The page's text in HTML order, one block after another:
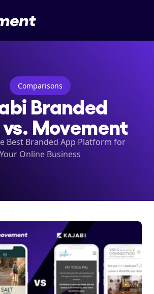
Comparisons
Branded
Movement
Best Branded App Platform for
Your Online Business